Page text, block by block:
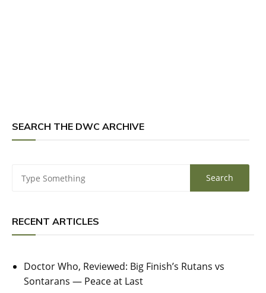
SEARCH THE DWC ARCHIVE
RECENT ARTICLES
Doctor Who, Reviewed: Big Finish’s Rutans vs
Sontarans — Peace at Last